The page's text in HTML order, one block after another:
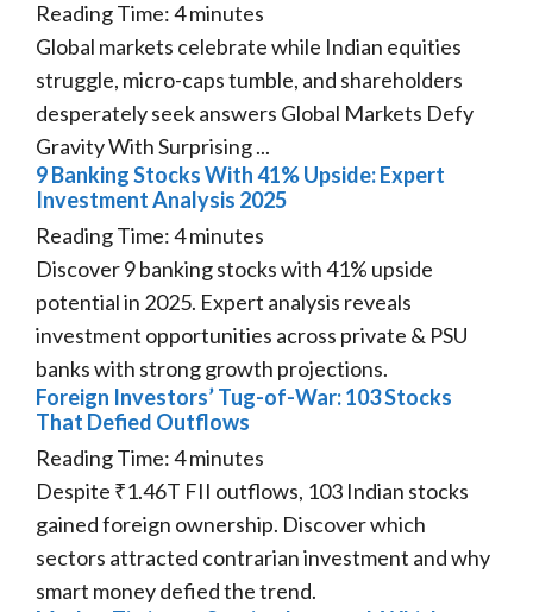
Reading Time:4minutes
Global markets celebrate while Indian equities
struggle, micro-caps tumble, and shareholders
desperately seek answers Global Markets Defy
Gravity With Surprising ...
9 Banking Stocks With 41% Upside: Expert
Investment Analysis 2025
Reading Time:4minutes
Discover 9 banking stocks with 41% upside
potential in 2025. Expert analysis reveals
investment opportunities across private & PSU
banks with strong growth projections.
Foreign Investors’ Tug-of-War: 103 Stocks
That Defied Outflows
Reading Time:4minutes
Despite ₹1.46T FII outflows, 103 Indian stocks
gained foreign ownership. Discover which
sectors attracted contrarian investment and why
smart money defied the trend.